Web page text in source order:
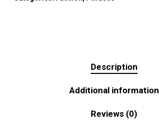
Description
Additional information
Reviews (0)